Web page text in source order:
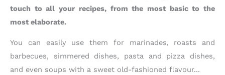
touch to all your recipes, from the most basic to the
most elaborate.
You can easily use them for marinades, roasts and
barbecues, simmered dishes, pasta and pizza dishes,
and even soups with a sweet old-fashioned flavour...